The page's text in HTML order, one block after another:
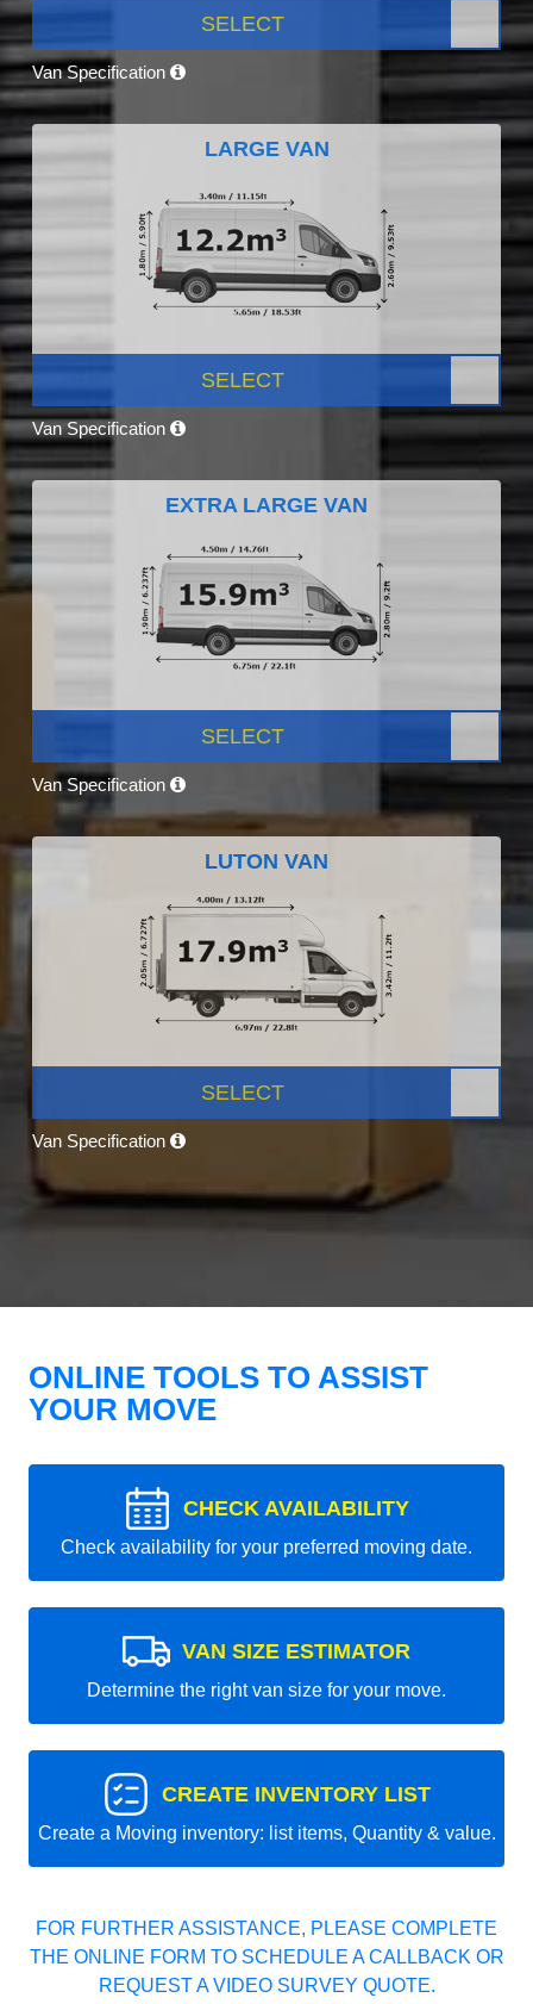
SELECT
Van Specification
LARGE VAN
SELECT
Van Specification
EXTRA LARGE VAN
SELECT
Van Specification
LUTON VAN
SELECT
Van Specification
ONLINE TOOLS TO ASSIST
YOUR MOVE
CHECK AVAILABILITY
Check availability for your preferred moving date.
VAN SIZE ESTIMATOR
Determine the right van size for your move.
CREATE INVENTORY LIST
Create a Moving inventory: list items, Quantity & value.
FOR FURTHER ASSISTANCE, PLEASE COMPLETE
THE ONLINE FORM TO SCHEDULE A CALLBACK OR
REQUEST A VIDEO SURVEY QUOTE.